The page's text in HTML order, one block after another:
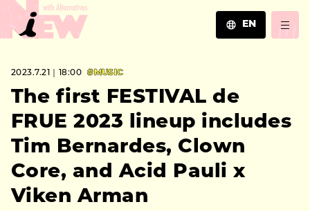
EN
ZH
2023.7.21｜18:00 #MUSIC
The first FESTIVAL de
FRUE 2023 lineup includes
Tim Bernardes, Clown
Core, and Acid Pauli x
Viken Arman